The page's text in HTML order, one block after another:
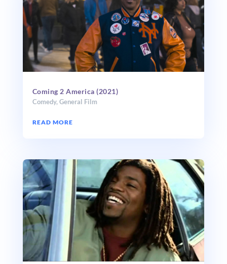
Coming 2 America (2021)
Comedy, General Film
READ MORE